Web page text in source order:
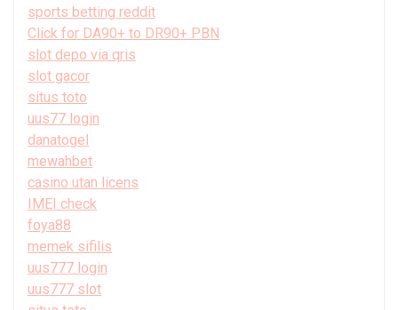
sports betting reddit
Click for DA90+ to DR90+ PBN
slot depo via qris
slot gacor
situs toto
uus77 login
danatogel
mewahbet
casino utan licens
IMEI check
foya88
memek sifilis
uus777 login
uus777 slot